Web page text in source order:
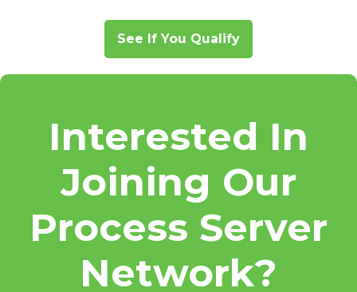
See If You Qualify
Interested In
Joining Our
Process Server
Network?